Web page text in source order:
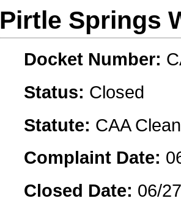
Pirtle Springs
Docket Number:
Status: Closed
Statute: CAA
Complaint Date:
Closed Date: 06/